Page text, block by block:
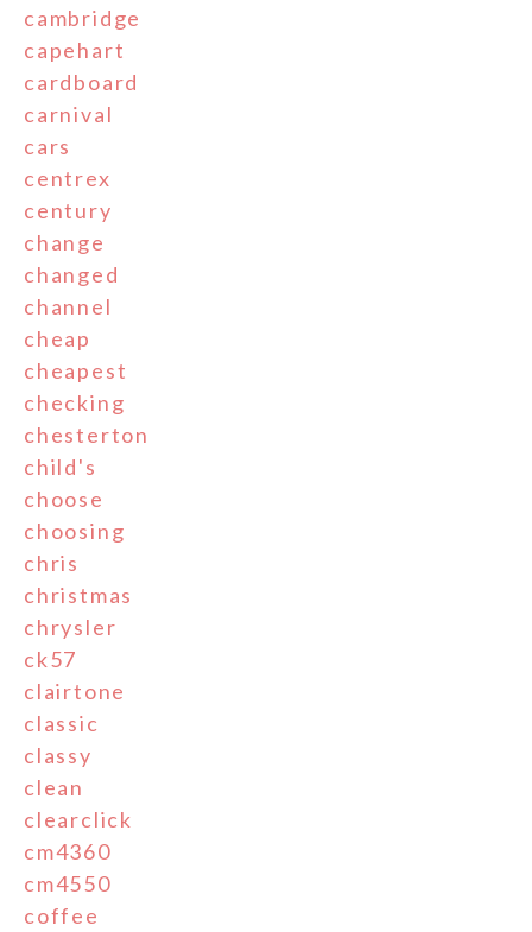
cambridge
capehart
cardboard
carnival
cars
centrex
century
change
changed
channel
cheap
cheapest
checking
chesterton
child's
choose
choosing
chris
christmas
chrysler
ck57
clairtone
classic
classy
clean
clearclick
cm4360
cm4550
coffee